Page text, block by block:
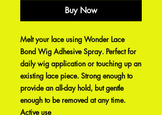
Buy Now
Melt your lace using Wonder Lace
Bond Wig Adhesive Spray. Perfect for
daily wig application or touching up an
existing lace piece. Strong enough to
provide an all-day hold, but gentle
enough to be removed at any time.
Active use